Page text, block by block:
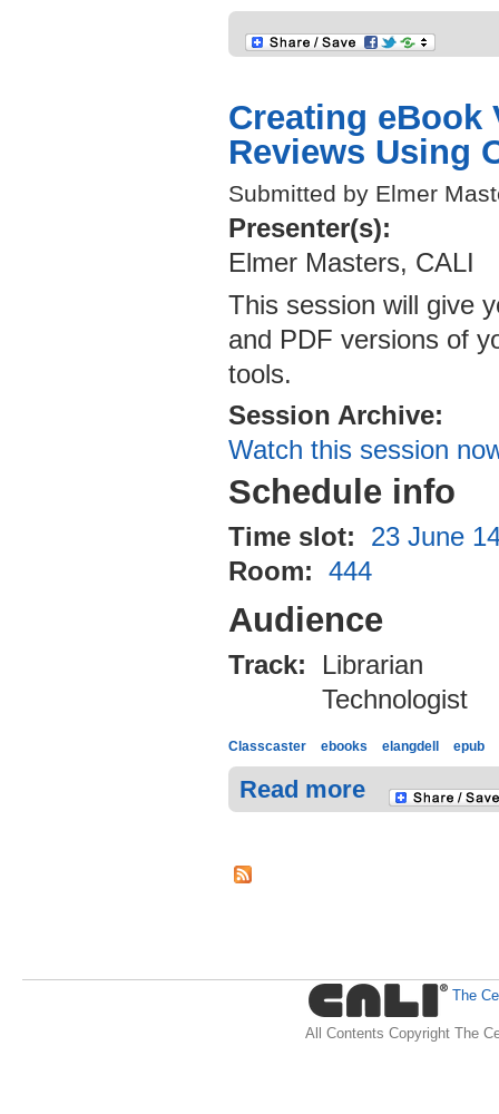
Creating eBook
Reviews Using
Submitted by Elmer
Presenter(s):
Elmer Masters, CALI
This session will give
and PDF versions of
tools.
Session Archive:
Watch this session
Schedule info
Time slot:
23 June
Room: 444
Audience
Track:
Librarian
Technologist
Classcaster ebooks elangdell epub
Read more
The
All Contents Copyright The